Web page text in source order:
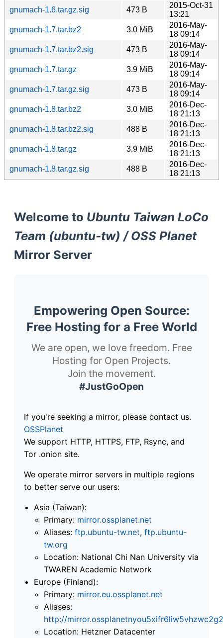
gnumach-1.6.tar.gz.sig
473 B
2015-Oct-31
13:21
gnumach-1.7.tar.bz2
3.0 MiB
2016-May-
18 09:14
gnumach-1.7.tar.bz2.sig
473 B
2016-May-
18 09:14
gnumach-1.7.tar.gz
3.9 MiB
2016-May-
18 09:14
gnumach-1.7.tar.gz.sig
473 B
2016-May-
18 09:14
gnumach-1.8.tar.bz2
3.0 MiB
2016-Dec-
18 21:13
gnumach-1.8.tar.bz2.sig
488 B
2016-Dec-
18 21:13
gnumach-1.8.tar.gz
3.9 MiB
2016-Dec-
18 21:13
gnumach-1.8.tar.gz.sig
488 B
2016-Dec-
18 21:13
Welcome to Ubuntu Taiwan LoCo
Team (ubuntu-tw) / OSS Planet
Mirror Server
Empowering Open Source:
Free Hosting for a Free World
We are open, we love freedom. Free
Hosting for Open Projects.
Join the movement.
#JustGoOpen
If you're seeking a mirror, please contact us.
OSSPlanet
We support HTTP, HTTPS, FTP, Rsync, and
Tor .onion site.
We operate mirror servers in multiple regions
to better serve our users:
Asia (Taiwan):
Primary: mirror.ossplanet.net
Aliases: ftp.ubuntu-tw.net, ftp.ubuntu-
tw.org
Location: National Chi Nan University via
TWAREN Academic Network
Europe (Finland):
Primary: mirror.eu.ossplanet.net
Aliases:
http://
Location: Hetzner Datacenter